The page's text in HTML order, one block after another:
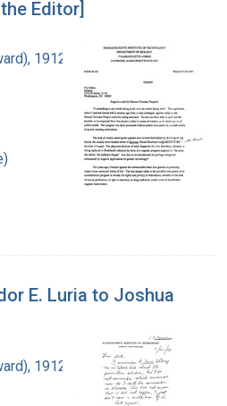
Editor]
1912-1991
E. Luria to Joshua
1912-1991